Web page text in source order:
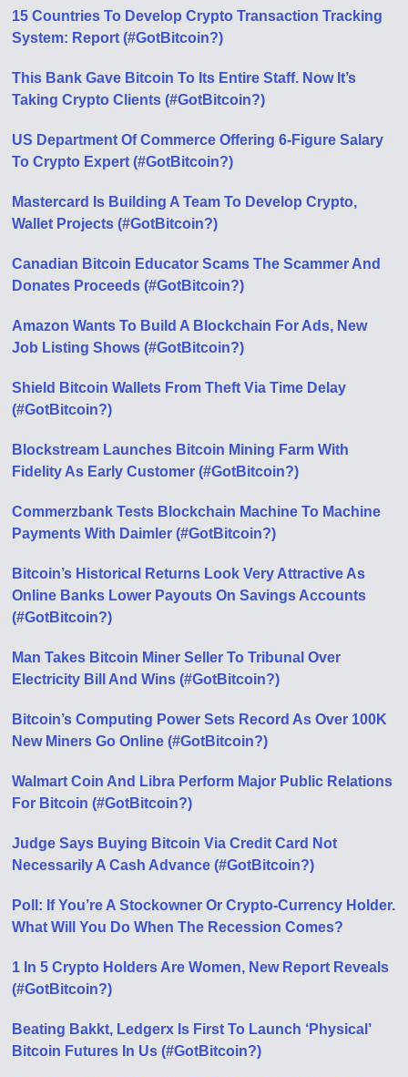
15 Countries To Develop Crypto Transaction Tracking
System: Report (#GotBitcoin?)
This Bank Gave Bitcoin To Its Entire Staff. Now It’s
Taking Crypto Clients (#GotBitcoin?)
US Department Of Commerce Offering 6-Figure Salary
To Crypto Expert (#GotBitcoin?)
Mastercard Is Building A Team To Develop Crypto,
Wallet Projects (#GotBitcoin?)
Canadian Bitcoin Educator Scams The Scammer And
Donates Proceeds (#GotBitcoin?)
Amazon Wants To Build A Blockchain For Ads, New
Job Listing Shows (#GotBitcoin?)
Shield Bitcoin Wallets From Theft Via Time Delay
(#GotBitcoin?)
Blockstream Launches Bitcoin Mining Farm With
Fidelity As Early Customer (#GotBitcoin?)
Commerzbank Tests Blockchain Machine To Machine
Payments With Daimler (#GotBitcoin?)
Bitcoin’s Historical Returns Look Very Attractive As
Online Banks Lower Payouts On Savings Accounts
(#GotBitcoin?)
Man Takes Bitcoin Miner Seller To Tribunal Over
Electricity Bill And Wins (#GotBitcoin?)
Bitcoin’s Computing Power Sets Record As Over 100K
New Miners Go Online (#GotBitcoin?)
Walmart Coin And Libra Perform Major Public Relations
For Bitcoin (#GotBitcoin?)
Judge Says Buying Bitcoin Via Credit Card Not
Necessarily A Cash Advance (#GotBitcoin?)
Poll: If You’re A Stockowner Or Crypto-Currency Holder.
What Will You Do When The Recession Comes?
1 In 5 Crypto Holders Are Women, New Report Reveals
(#GotBitcoin?)
Beating Bakkt, Ledgerx Is First To Launch ‘Physical’
Bitcoin Futures In Us (#GotBitcoin?)